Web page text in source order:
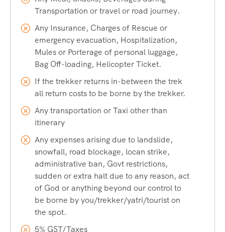
From Train:Nearest Railway Station is Pathankot
and takes 6-7 hours.
From Airport:Nearest airport is at Gaggal in Kangra
(230 km from Bharmour) but Amritsar Airport is also
By Road:Manimahesh is easily accessible by road
trekking only. Pathankot – Banikhet – Chamba –
Bharmour (180 km).
By Trek:Manimahesh is accessible by a 13-km trek
from Hadsar, which is easy-moderate.
We recommend you to land at IGI Airport, New Delhi and
take a train to Pathankot Cantt. Railway Station and start
your journey by road to Bharmour. Bharmour is the town
nearest to Manimahesh, where you can find proper
accommodation for the night.
Transportation or travel or road journey.
Any Insurance, Charges of Rescue or
emergency evacuation, Hospitalization,
Mules or Porterage of personal luggage,
Bag Off-loading, Helicopter Ticket.
If the trekker returns in-between the trek
all return costs to be borne by the trekker.
Any transportation or Taxi other than
itinerary
Any expenses arising due to landslide,
snowfall, road blockage, locan strike,
administrative ban, Govt restrictions,
sudden or extra halt due to any reason, act
of God or anything beyond our control to
be borne by you/trekker/yatri/tourist on
the spot.
5% GST/Taxes